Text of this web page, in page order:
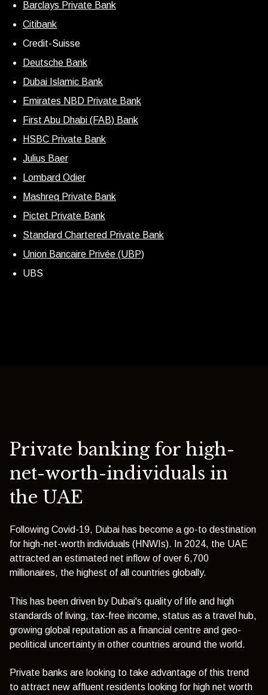
Barclays Private Bank
Citibank
Credit-Suisse
Deutsche Bank
Dubai Islamic Bank
Emirates NBD Private Bank
First Abu Dhabi (FAB) Bank
HSBC Private Bank
Julius Baer
Lombard Odier
Mashreq Private Bank
Pictet Private Bank
Standard Chartered Private Bank
Union Bancaire Privée (UBP)
UBS
Private banking for high-
net-worth-individuals in
the UAE
Following Covid-19, Dubai has become a go-to destination
for high-net-worth individuals (HNWIs). In 2024, the UAE
attracted an estimated net inflow of over 6,700
millionaires, the highest of all countries globally.
This has been driven by Dubai's quality of life and high
standards of living, tax-free income, status as a travel hub,
growing global reputation as a financial centre and geo-
peolitical uncertainty in other countries around the world.
Private banks are looking to take advantage of this trend
to attract new affluent residents looking for high net worth